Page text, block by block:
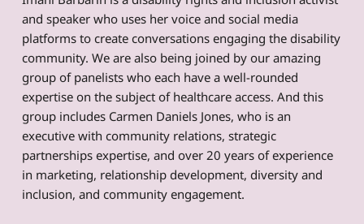
and speaker who uses her voice and social media
platforms to create conversations engaging the disability
community. We are also being joined by our amazing
group of panelists who each have a well-rounded
expertise on the subject of healthcare access. And this
group includes Carmen Daniels Jones, who is an
executive with community relations, strategic
partnerships expertise, and over 20 years of experience
in marketing, relationship development, diversity and
inclusion, and community engagement.